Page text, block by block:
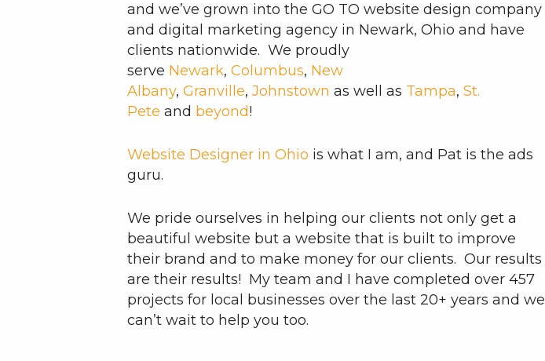
and we’ve grown into the GO TO website design company
and digital marketing agency in Newark, Ohio and have
clients nationwide. We proudly
serve Newark,Columbus, New
Albany,Granville,Johnstown as well as Tampa,St.
Pete and beyond!
Website Designer in Ohio is what I am, and Pat is the ads
guru.
We pride ourselves in helping our clients not only get a
beautiful website but a website that is built to improve
their brand and to make money for our clients. Our results
are their results! My team and I have completed over 457
projects for local businesses over the last 20+ years and we
can’t wait to help you too.